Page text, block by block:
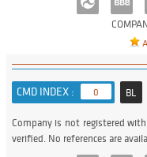
CMD INDEX : 0 BL
Company is not registered
verified. No references are